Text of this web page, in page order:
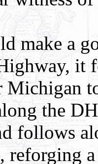
make a
it
Michigan
the
follows
reforging